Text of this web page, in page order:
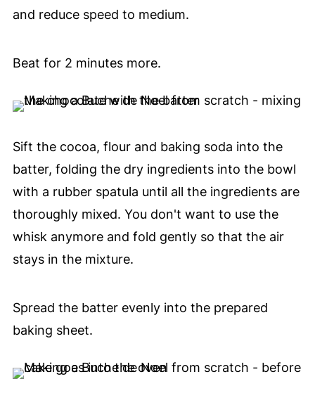
and reduce speed to medium.
Beat for 2 minutes more.
Sift the cocoa, flour and baking soda into the
batter, folding the dry ingredients into the bowl
with a rubber spatula until all the ingredients are
thoroughly mixed. You don't want to use the
whisk anymore and fold gently so that the air
stays in the mixture.
Spread the batter evenly into the prepared
baking sheet.